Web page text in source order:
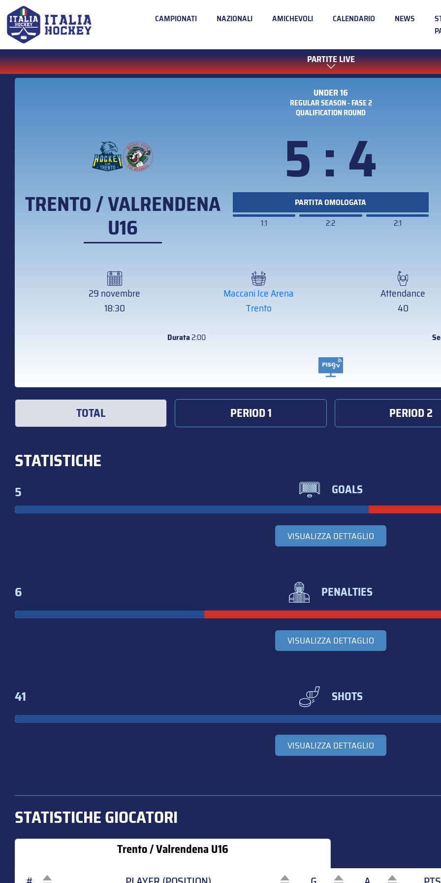
CAMPIONATI NAZIONALI AMICHEVOLI CALENDARIO NEWS
PARTITE LIVE
UNDER 16
REGULAR SEASON - FASE 2
QUALIFICATION ROUND
TRENTO / VALRENDENA
U16
5 : 4
PARTITA OMOLOGATA
1:1
2:2 2:1
29 novembre
18:30
Maccani Ice Arena
Trento
Attendance
40
Durata2:00
TOTAL PERIOD 1 PERIOD 2
STATISTICHE
5 GOALS
VISUALIZZA DETTAGLIO
6 PENALTIES
VISUALIZZA DETTAGLIO
41 SHOTS
VISUALIZZA DETTAGLIO
STATISTICHE GIOCATORI
Trento / Valrendena U16